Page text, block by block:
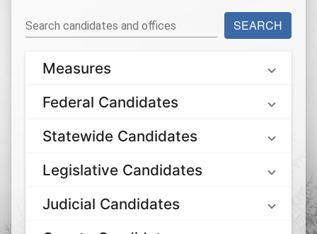
Search candidates and offices SEARCH
Measures
Federal Candidates
Statewide Candidates
Legislative Candidates
Judicial Candidates